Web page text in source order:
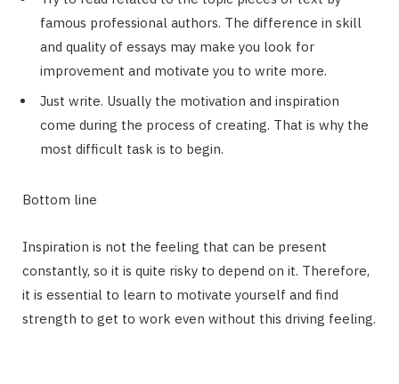
famous professional authors. The difference in skill
and quality of essays may make you look for
improvement and motivate you to write more.
Just write. Usually the motivation and inspiration
come during the process of creating. That is why the
most difficult task is to begin.
Bottom line
Inspiration is not the feeling that can be present
constantly, so it is quite risky to depend on it. Therefore,
it is essential to learn to motivate yourself and find
strength to get to work even without this driving feeling.